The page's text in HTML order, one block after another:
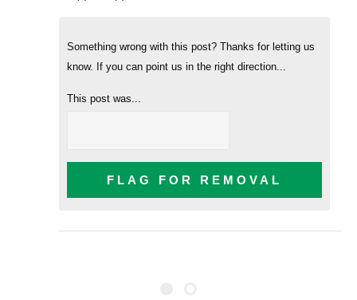
Something wrong with this post? Thanks for letting us
know. If you can point us in the right direction...
This post was...
FLAG FOR REMOVAL